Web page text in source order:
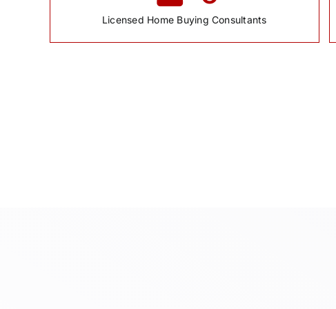
Licensed Home Buying Consultants